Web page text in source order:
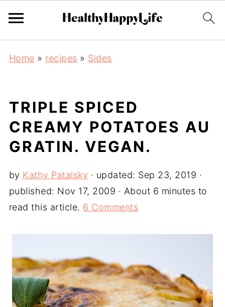
Home » recipes » Sides
TRIPLE SPICED
CREAMY POTATOES AU
GRATIN. VEGAN.
by Kathy Patalsky · updated: Sep 23, 2019 ·
published: Nov 17, 2009 · About 6 minutes to
read this article. 6 Comments